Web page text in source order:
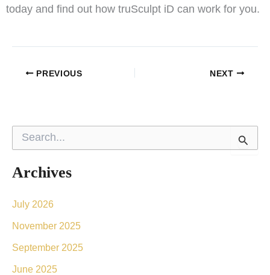
today and find out how truSculpt iD can work for you.
PREVIOUS NEXT
c
r
Archives
July 2026
November 2025
September 2025
June 2025